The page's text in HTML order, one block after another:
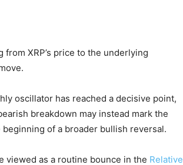
XRP’s price to the underlying
oscillator has reached a decisive point,
breakdown may instead mark the
of a broader bullish reversal.
viewed as a routine bounce in the Relative